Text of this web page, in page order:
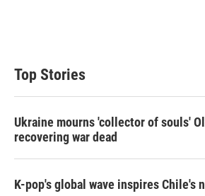
Top Stories
Ukraine mourns 'collector of souls'
recovering war dead
K-pop's global wave inspires Chile's